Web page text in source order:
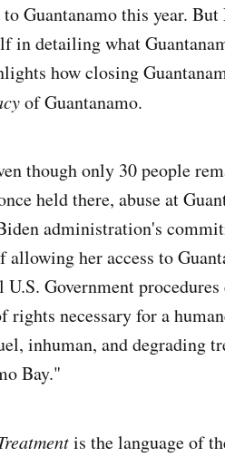
Guantanamo this year.
in detailing what
how closing
of Guantanamo.
though only 30 people
held there, abuse at
administration's
her access to
Government
necessary for a
inhuman, and degrading
Bay."
is the language of